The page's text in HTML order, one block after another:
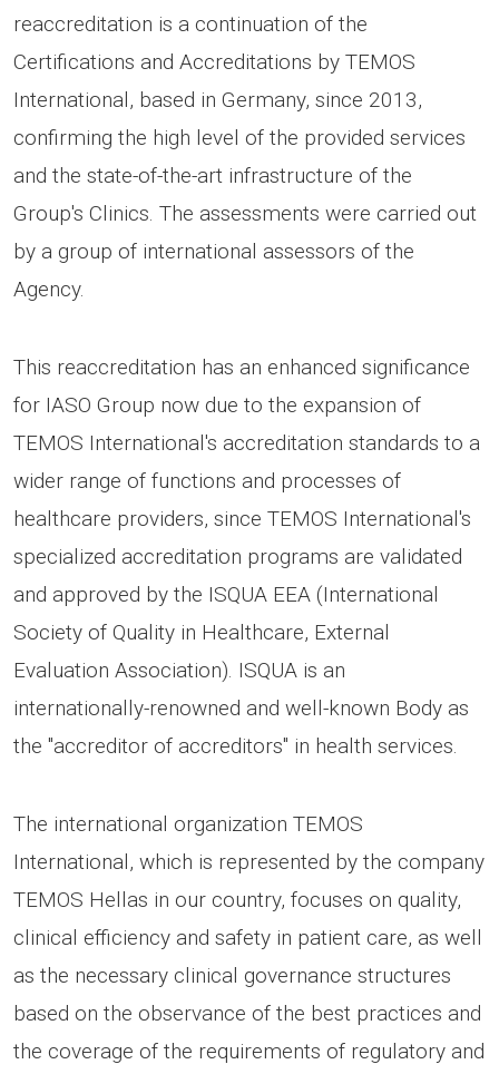
reaccreditation is a continuation of the
Certifications and Accreditations by TEMOS
International, based in Germany, since 2013,
confirming the high level of the provided services
and the state-of-the-art infrastructure of the
Group's Clinics. The assessments were carried out
by a group of international assessors of the
Agency.
This reaccreditation has an enhanced significance
for IASO Group now due to the expansion of
TEMOS International's accreditation standards to a
wider range of functions and processes of
healthcare providers, since TEMOS International's
specialized accreditation programs are validated
and approved by the ISQUA EEA (International
Society of Quality in Healthcare, External
Evaluation Association). ISQUA is an
internationally-renowned and well-known Body as
the "accreditor of accreditors" in health services.
The international organization TEMOS
International, which is represented by the company
TEMOS Hellas in our country, focuses on quality,
clinical efficiency and safety in patient care, as well
as the necessary clinical governance structures
based on the observance of the best practices and
the coverage of the requirements of regulatory and